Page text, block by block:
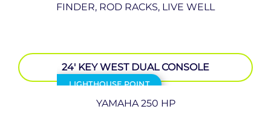
FINDER, ROD RACKS, LIVE WELL
LIGHTHOUSE POINT
24′ KEY WEST DUAL CONSOLE
YAMAHA 250 HP